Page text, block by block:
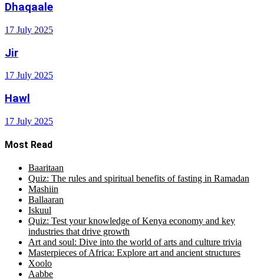
Dhaqaale
17 July 2025
Jir
17 July 2025
Hawl
17 July 2025
Most Read
Baaritaan
Quiz: The rules and spiritual benefits of fasting in Ramadan
Mashiin
Ballaaran
Iskuul
Quiz: Test your knowledge of Kenya economy and key
industries that drive growth
Art and soul: Dive into the world of arts and culture trivia
Masterpieces of Africa: Explore art and ancient structures
Xoolo
Aabbe